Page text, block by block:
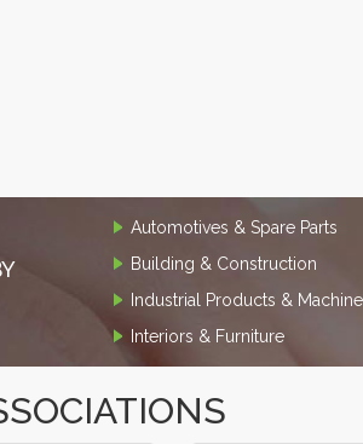
Automotives & Spare Parts
Building & Construction
Industrial Products &
Interiors & Furniture